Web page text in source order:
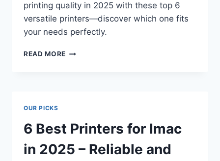
printing quality in 2025 with these top 6
versatile printers—discover which one fits
your needs perfectly.
READ MORE
OUR PICKS
6 Best Printers for Imac
in 2025 – Reliable and